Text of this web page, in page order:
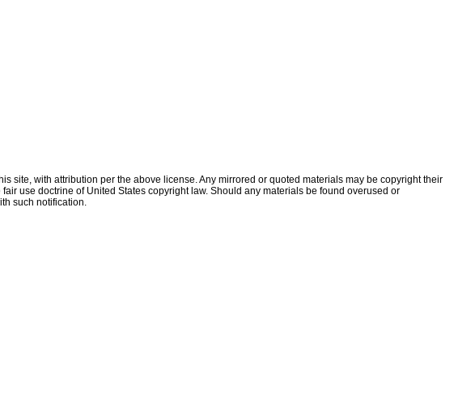
site, with attribution per the above license. Any mirrored or quoted materials may be copyright their
use doctrine of United States copyright law. Should any materials be found overused or
such notification.